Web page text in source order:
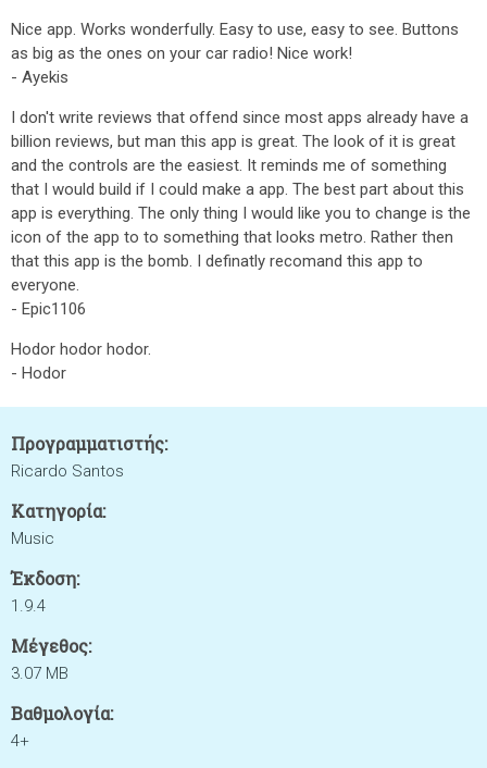
Nice app. Works wonderfully. Easy to use, easy to see. Buttons
as big as the ones on your car radio! Nice work!
- Ayekis
I don't write reviews that offend since most apps already have a
billion reviews, but man this app is great. The look of it is great
and the controls are the easiest. It reminds me of something
that I would build if I could make a app. The best part about this
app is everything. The only thing I would like you to change is the
icon of the app to to something that looks metro. Rather then
that this app is the bomb. I definatly recomand this app to
everyone.
- Epic1106
Hodor hodor hodor.
- Hodor
Προγραμματιστής:
Ricardo Santos
Κατηγορία:
Music
Έκδοση:
1.9.4
Μέγεθος:
3.07 MB
Βαθμολογία:
4+